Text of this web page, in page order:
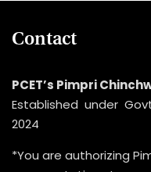
Contact
PCET’s Pimpri
Established under
2024
*You are authorizing